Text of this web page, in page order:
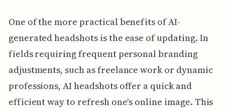
One of the more practical benefits of AI-
generated headshots is the ease of updating. In
fields requiring frequent personal branding
adjustments, such as freelance work or dynamic
professions, AI headshots offer a quick and
efficient way to refresh one's online image. This